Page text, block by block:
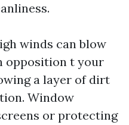
winds can blow
opposition t your
a layer of dirt
Window
or protecting